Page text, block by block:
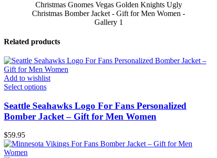
Christmas Gnomes Vegas Golden Knights Ugly
Christmas Bomber Jacket - Gift for Men Women -
Gallery 1
Related products
Add to wishlist
Select options
Seattle Seahawks Logo For Fans Personalized
Bomber Jacket – Gift for Men Women
$59.95